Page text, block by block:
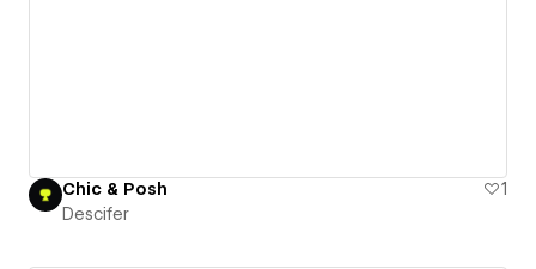
Chic & Posh
1
Descifer